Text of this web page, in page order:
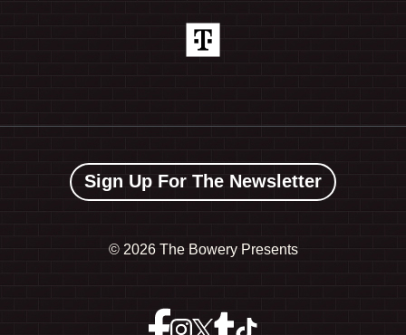
Sign Up For The Newsletter
© 2026 The Bowery Presents